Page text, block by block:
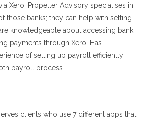
Xero. Propeller Advisory specialises in
those banks; they can help with setting
knowledgeable about accessing bank
payments through Xero. Has
of setting up payroll efficiently
payroll process.
clients who use 7 different apps that